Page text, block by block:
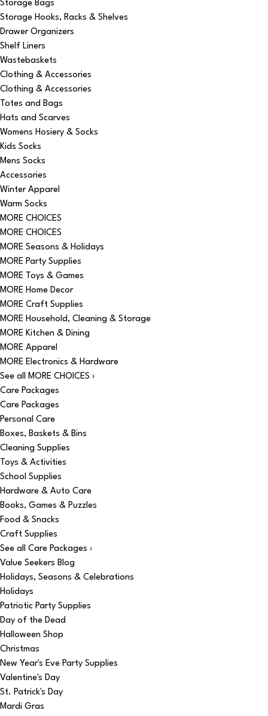
Storage Bags
Storage Hooks, Racks & Shelves
Drawer Organizers
Shelf Liners
Wastebaskets
Clothing & Accessories
Clothing & Accessories
Totes and Bags
Hats and Scarves
Womens Hosiery & Socks
Kids Socks
Mens Socks
Accessories
Winter Apparel
Warm Socks
MORE CHOICES
MORE CHOICES
MORE Seasons & Holidays
MORE Party Supplies
MORE Toys & Games
MORE Home Decor
MORE Craft Supplies
MORE Household, Cleaning & Storage
MORE Kitchen & Dining
MORE Apparel
MORE Electronics & Hardware
See all MORE CHOICES ›
Care Packages
Care Packages
Personal Care
Boxes, Baskets & Bins
Cleaning Supplies
Toys & Activities
School Supplies
Hardware & Auto Care
Books, Games & Puzzles
Food & Snacks
Craft Supplies
See all Care Packages ›
Value Seekers Blog
Holidays, Seasons & Celebrations
Holidays
Patriotic Party Supplies
Day of the Dead
Halloween Shop
Christmas
New Year's Eve Party Supplies
Valentine's Day
St. Patrick's Day
Mardi Gras